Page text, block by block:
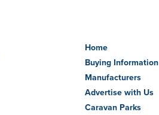
Home
Buying Information
Manufacturers
Advertise with Us
Caravan Parks